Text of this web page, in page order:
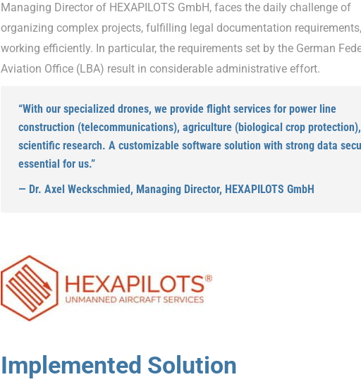
Managing Director of HEXAPILOTS GmbH, faces the daily challenge of
organizing complex projects, fulfilling legal documentation
working efficiently. In particular, the requirements set by the German
Aviation Office (LBA) result in considerable administrative effort.
“With our specialized drones, we provide flight services for power line
construction (telecommunications), agriculture (biological crop
scientific research. A customizable software solution with strong data
essential for us.”
— Dr. Axel Weckschmied, Managing Director, HEXAPILOTS GmbH
Implemented Solution